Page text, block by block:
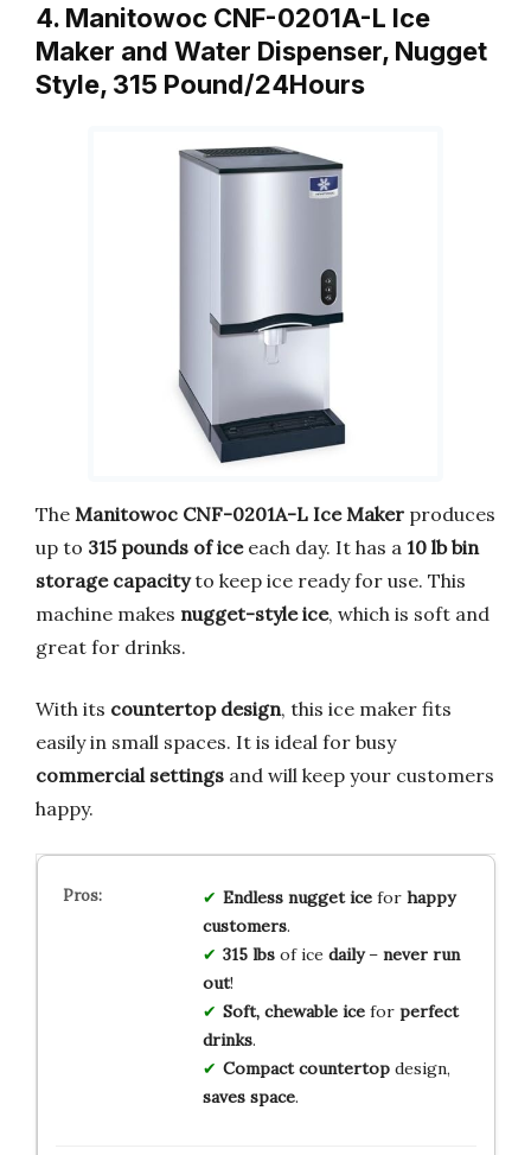
4. Manitowoc CNF-0201A-L Ice
Maker and Water Dispenser, Nugget
Style, 315 Pound/24Hours
The Manitowoc CNF-0201A-L Ice Maker produces
up to 315 pounds of iceeach day. It has a 10 lb bin
storage capacityto keep ice ready for use. This
machine makes nugget-style ice, which is soft and
great for drinks.
With its countertop design, this ice maker fits
easily in small spaces. It is ideal for busy
commercial settings and will keep your customers
happy.
Endless nugget icefor happy
customers.
315 lbsof ice daily– never run
out!
Soft, chewable icefor perfect
drinks.
Compact countertopdesign,
saves space.